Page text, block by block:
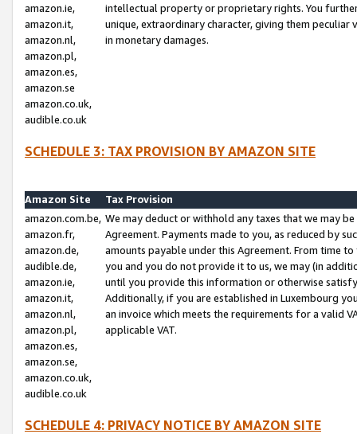
amazon.ie,
amazon.it,
amazon.nl,
amazon.pl,
amazon.es,
amazon.se
amazon.co.uk,
audible.co.uk
intellectual property or proprietary rights. You
unique, extraordinary character, giving them
in monetary damages.
SCHEDULE 3: TAX PROVISION BY AMAZON SITE
Amazon Site
Tax Provision
amazon.com.be,
amazon.fr,
amazon.de,
audible.de,
amazon.ie,
amazon.it,
amazon.nl,
amazon.pl,
amazon.es,
amazon.se,
amazon.co.uk,
audible.co.uk
We may deduct or withhold any taxes that we may
Agreement. Payments made to you, as reduced by
amounts payable under this Agreement. From time
you and you do not provide it to us, we may (in
until you provide this information or otherwise
Additionally, if you are established in Luxembourg
an invoice which meets the requirements for a valid
applicable VAT.
SCHEDULE 4: PRIVACY NOTICE BY AMAZON SITE